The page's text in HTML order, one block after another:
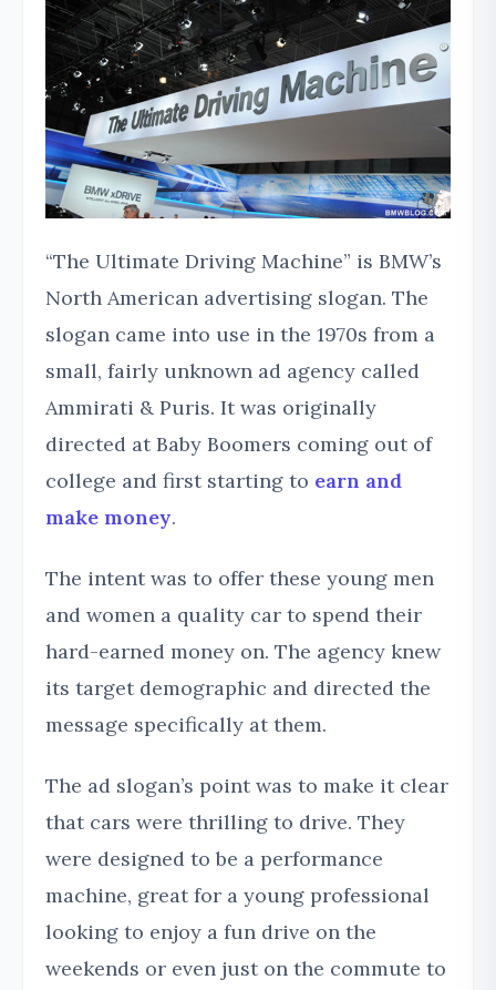
“The Ultimate Driving Machine” is BMW’s
North American advertising slogan. The
slogan came into use in the 1970s from a
small, fairly unknown ad agency called
Ammirati & Puris. It was originally
directed at Baby Boomers coming out of
college and first starting to earn and
make money.
The intent was to offer these young men
and women a quality car to spend their
hard-earned money on. The agency knew
its target demographic and directed the
message specifically at them.
The ad slogan’s point was to make it clear
that cars were thrilling to drive. They
were designed to be a performance
machine, great for a young professional
looking to enjoy a fun drive on the
weekends or even just on the commute to